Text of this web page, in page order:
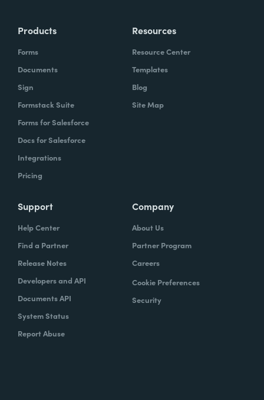
Products
Forms
Documents
Sign
Formstack Suite
Forms for Salesforce
Docs for Salesforce
Integrations
Pricing
Resources
Resource Center
Templates
Blog
Site Map
Support
Help Center
Find a Partner
Release Notes
Developers and API
Documents API
System Status
Report Abuse
Company
About Us
Partner Program
Careers
Cookie Preferences
Security